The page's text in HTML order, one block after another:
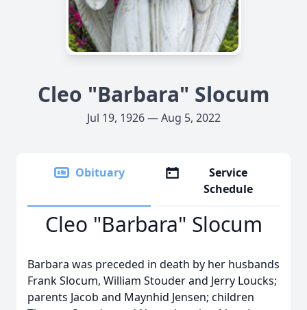
Cleo "Barbara" Slocum
Jul 19, 1926 — Aug 5, 2022
Obituary
Service
Schedule
Cleo "Barbara" Slocum
Barbara was preceded in death by her husbands
Frank Slocum, William Stouder and Jerry Loucks;
parents Jacob and Maynhid Jensen; children